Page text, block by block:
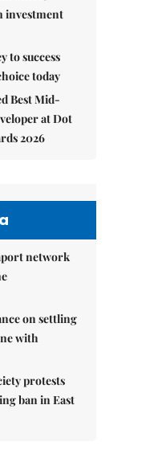
to success
today
Best Mid-
at Dot
2026
network
on settling
with
protests
ban in East